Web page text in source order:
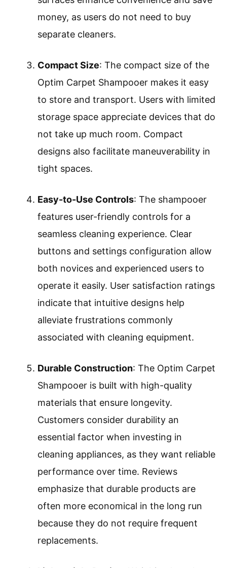
money, as users do not need to buy
separate cleaners.
Compact Size: The compact size of the
Optim Carpet Shampooer makes it easy
to store and transport. Users with limited
storage space appreciate devices that do
not take up much room. Compact
designs also facilitate maneuverability in
tight spaces.
Easy-to-Use Controls: The shampooer
features user-friendly controls for a
seamless cleaning experience. Clear
buttons and settings configuration allow
both novices and experienced users to
operate it easily. User satisfaction ratings
indicate that intuitive designs help
alleviate frustrations commonly
associated with cleaning equipment.
Durable Construction: The Optim Carpet
Shampooer is built with high-quality
materials that ensure longevity.
Customers consider durability an
essential factor when investing in
cleaning appliances, as they want reliable
performance over time. Reviews
emphasize that durable products are
often more economical in the long run
because they do not require frequent
replacements.